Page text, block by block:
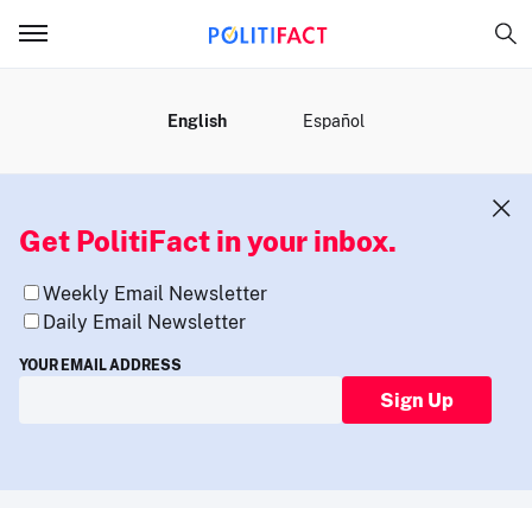
English Español
Get PolitiFact in your inbox.
Weekly Email Newsletter
Daily Email Newsletter
YOUR EMAIL ADDRESS
Sign Up